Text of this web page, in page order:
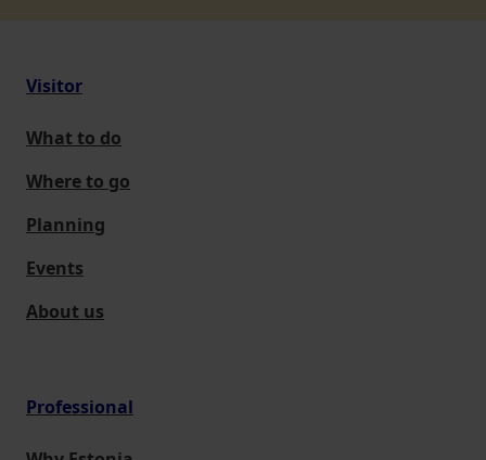
Visitor
What to do
Where to go
Planning
Events
About us
Professional